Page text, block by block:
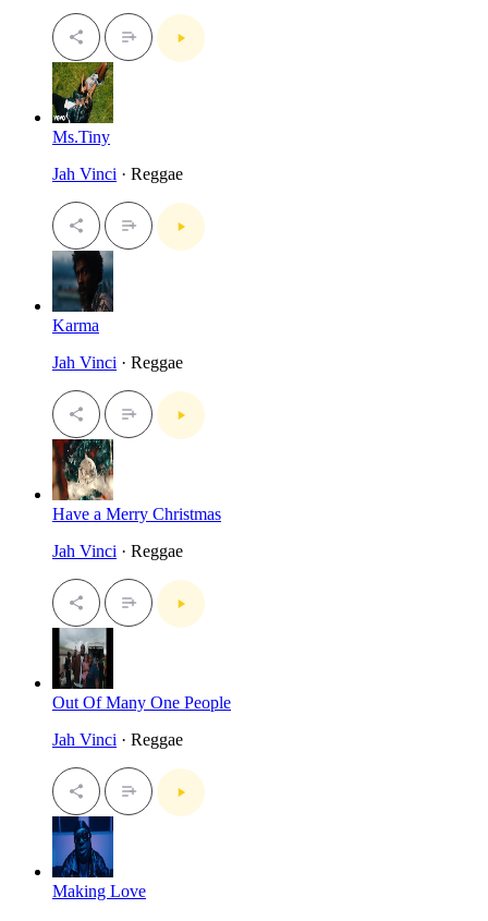
Ms.Tiny
Jah Vinci · Reggae
Karma
Jah Vinci · Reggae
Have a Merry Christmas
Jah Vinci · Reggae
Out Of Many One People
Jah Vinci · Reggae
Making Love